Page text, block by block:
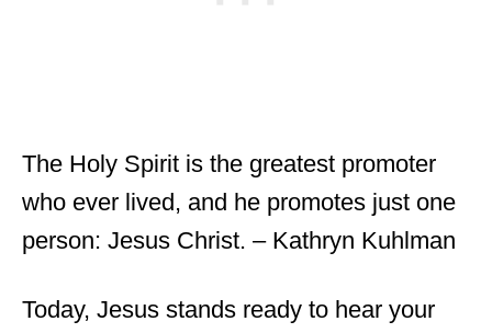
The Holy Spirit is the greatest promoter
who ever lived, and he promotes just one
person: Jesus Christ. – Kathryn Kuhlman
Today, Jesus stands ready to hear your